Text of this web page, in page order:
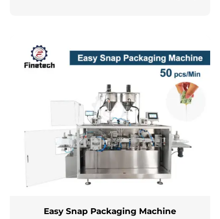
Easy Snap Packaging Machine